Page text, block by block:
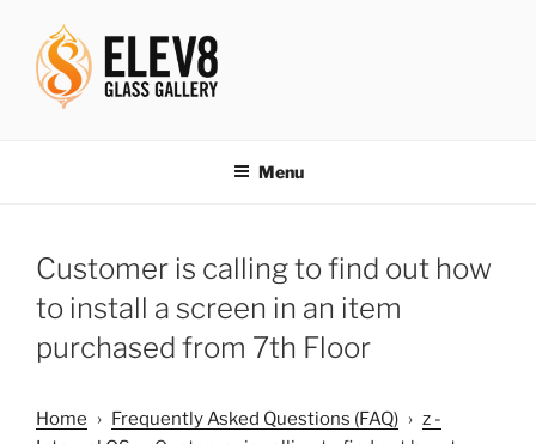
content
Menu
Customer is calling to find out how
to install a screen in an item
purchased from 7th Floor
Home › Frequently Asked Questions (FAQ) › z -